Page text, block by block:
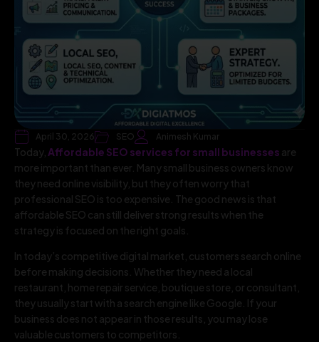
April 30, 2026 SEO Animesh Kumar
Today, Affordable SEO services for small businesses are
more important than ever. Many small business owners know
they need online visibility, but they often worry that
professional SEO is too expensive. The good news is that
affordable SEO can still deliver strong results when the
strategy is focused on the right goals.
In today’s competitive digital market, customers search online
before making decisions. Whether they need a local
restaurant, home repair service, boutique store, or consultant,
they usually start with a search engine like Google. If your
business does not appear in those results, you may lose
valuable customers to competitors.